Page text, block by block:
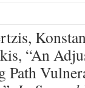
“An
Path